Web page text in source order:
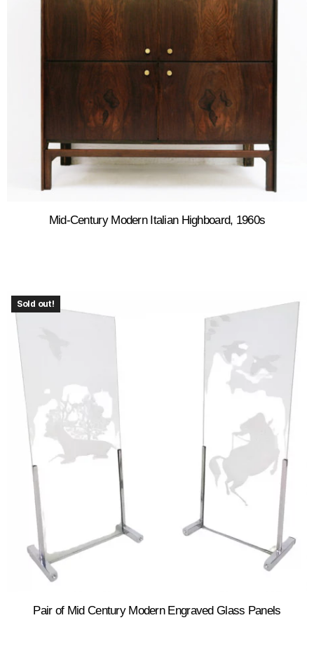
Mid-Century Modern Italian Highboard, 1960s
Sold out!
Pair of Mid Century Modern Engraved Glass Panels